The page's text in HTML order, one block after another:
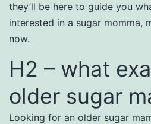
they’ll be here to guide you
interested in a sugar momma,
now.
H2 – what
older sugar
Looking for an older sugar